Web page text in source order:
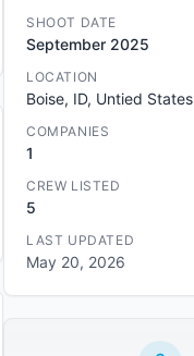
SHOOT DATE
September 2025
LOCATION
Boise, ID, Untied States
COMPANIES
1
CREW LISTED
5
LAST UPDATED
May 20, 2026